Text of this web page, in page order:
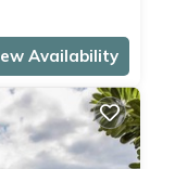
Availability